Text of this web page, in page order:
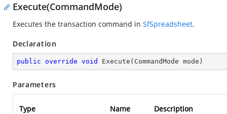
Execute(CommandMode)
Executes the transaction command in SfSpreadsheet.
Declaration
public override void Execute ( CommandMode mode )
Parameters
Type Name Description